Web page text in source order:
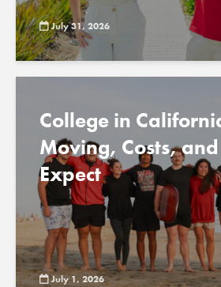
July 31, 2026
College in
Moving, Costs,
Expect
July 1, 2026